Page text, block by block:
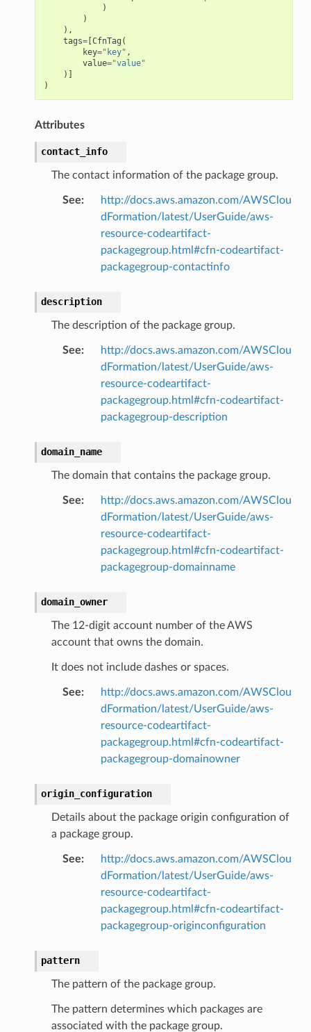
)
)
),
tags=[CfnTag (
key="key" ,
value="value"
)]
)
Attributes
contact_info
The contact information of the package group.
See:
http://docs.aws.amazon.com/AWSClou
dFormation/latest/UserGuide/aws-
resource-codeartifact-
packagegroup.html#cfn-codeartifact-
packagegroup-contactinfo
description
The description of the package group.
See:
http://docs.aws.amazon.com/AWSClou
dFormation/latest/UserGuide/aws-
resource-codeartifact-
packagegroup.html#cfn-codeartifact-
packagegroup-description
domain_name
The domain that contains the package group.
See:
http://docs.aws.amazon.com/AWSClou
dFormation/latest/UserGuide/aws-
resource-codeartifact-
packagegroup.html#cfn-codeartifact-
packagegroup-domainname
domain_owner
The 12-digit account number of the AWS
account that owns the domain.
It does not include dashes or spaces.
See:
http://docs.aws.amazon.com/AWSClou
dFormation/latest/UserGuide/aws-
resource-codeartifact-
packagegroup.html#cfn-codeartifact-
packagegroup-domainowner
origin_configuration
Details about the package origin configuration of
a package group.
See:
http://docs.aws.amazon.com/AWSClou
dFormation/latest/UserGuide/aws-
resource-codeartifact-
packagegroup.html#cfn-codeartifact-
packagegroup-originconfiguration
pattern
The pattern of the package group.
The pattern determines which packages are
associated with the package group.